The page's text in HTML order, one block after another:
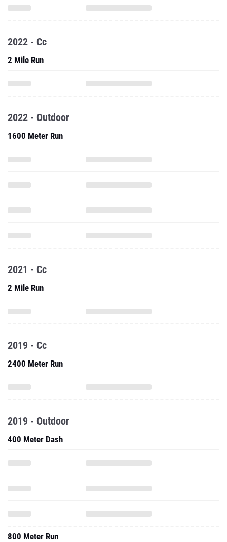
2022 - Cc
2 Mile Run
2022 - Outdoor
1600 Meter Run
2021 - Cc
2 Mile Run
2019 - Cc
2400 Meter Run
2019 - Outdoor
400 Meter Dash
800 Meter Run